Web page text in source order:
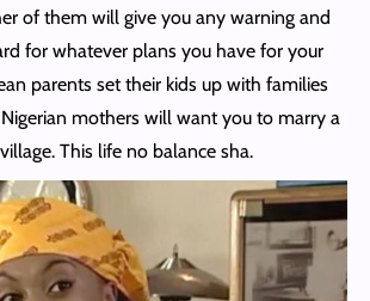
of them will give you any warning and
for whatever plans you have for your
parents set their kids up with families
mothers will want you to marry a
This life no balance sha.